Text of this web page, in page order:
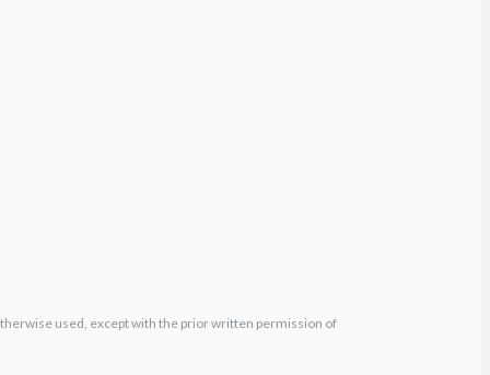
used, except with the prior written permission of